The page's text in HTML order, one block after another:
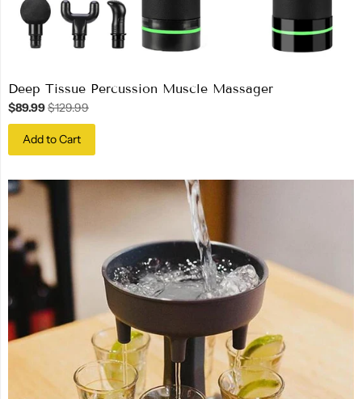
Deep Tissue Percussion Muscle Massager
$89.99$129.99
Add to Cart